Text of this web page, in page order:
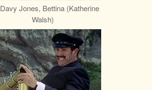
Davy Jones, Bettina (Katherine
Walsh)